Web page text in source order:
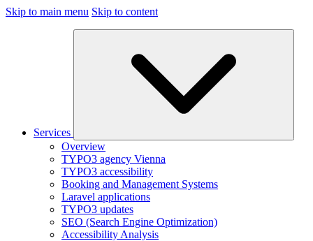
Skip to main menu Skip to content
Services
Overview
TYPO3 agency Vienna
TYPO3 accessibility
Booking and Management Systems
Laravel applications
TYPO3 updates
SEO (Search Engine Optimization)
Accessibility Analysis